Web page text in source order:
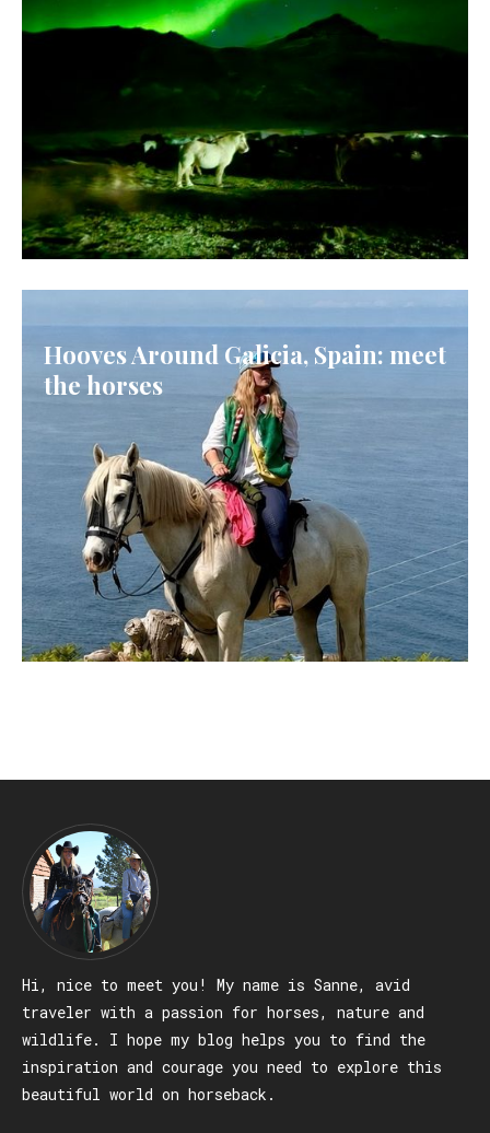
Hooves Around Galicia, Spain: meet
the horses
Hi, nice to meet you! My name is Sanne, avid
traveler with a passion for horses, nature and
wildlife. I hope my blog helps you to find the
inspiration and courage you need to explore this
beautiful world on horseback.